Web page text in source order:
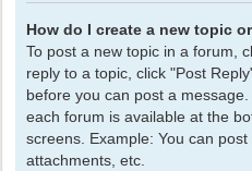
How do I create a new topic
To post a new topic in a forum,
reply to a topic, click "Post
before you can post a
each forum is available at the
screens. Example: You can
attachments, etc.